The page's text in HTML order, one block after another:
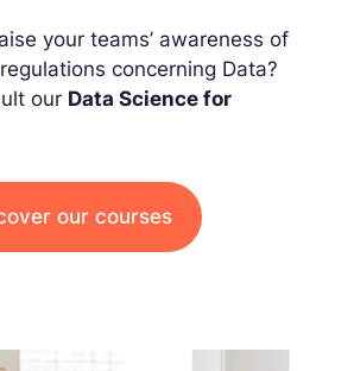
your teams’ awareness of
concerning Data?
our Data Science for
our courses